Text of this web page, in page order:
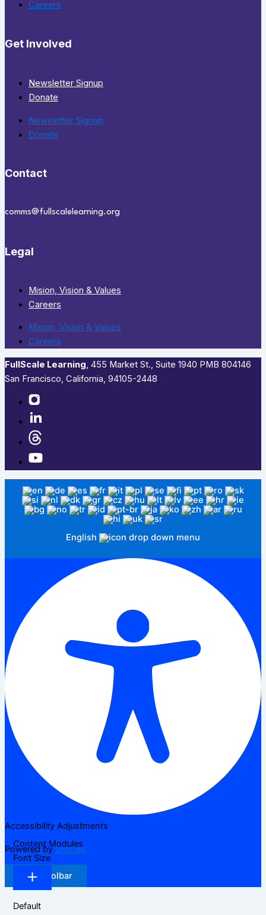
Careers
Get Involved
Newsletter Signup
Donate
Newsletter Signup
Donate
Contact
comms@fullscalelearning.org
Legal
Mision, Vision & Values
Careers
Mision, Vision & Values
Careers
FullScale Learning,​ 455 Market St., Suite 1940 PMB 804146
San Francisco, California, 94105-2448
English
Accessibility Adjustments
Powered byOneTap
Hide Toolbar
Content Modules
Font Size
Default